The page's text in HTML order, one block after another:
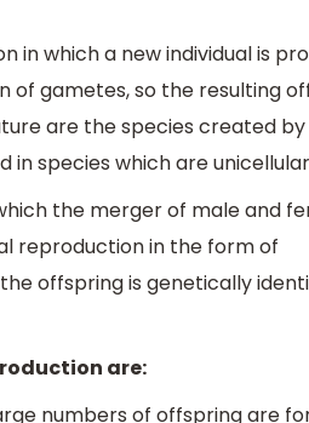
in which a new individual is
of gametes, so the resulting
are the species created by
species which are
the merger of male and
reproduction in the form of
offspring is genetically
are:
numbers of offspring are